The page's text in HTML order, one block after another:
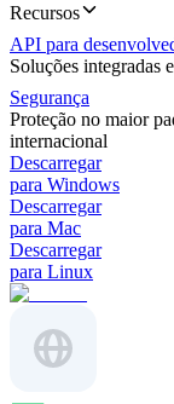
Recursos
API para
Soluções integradas
Segurança
Proteção no maior
internacional
Descarregar
para Windows
Descarregar
para Mac
Descarregar
para Linux